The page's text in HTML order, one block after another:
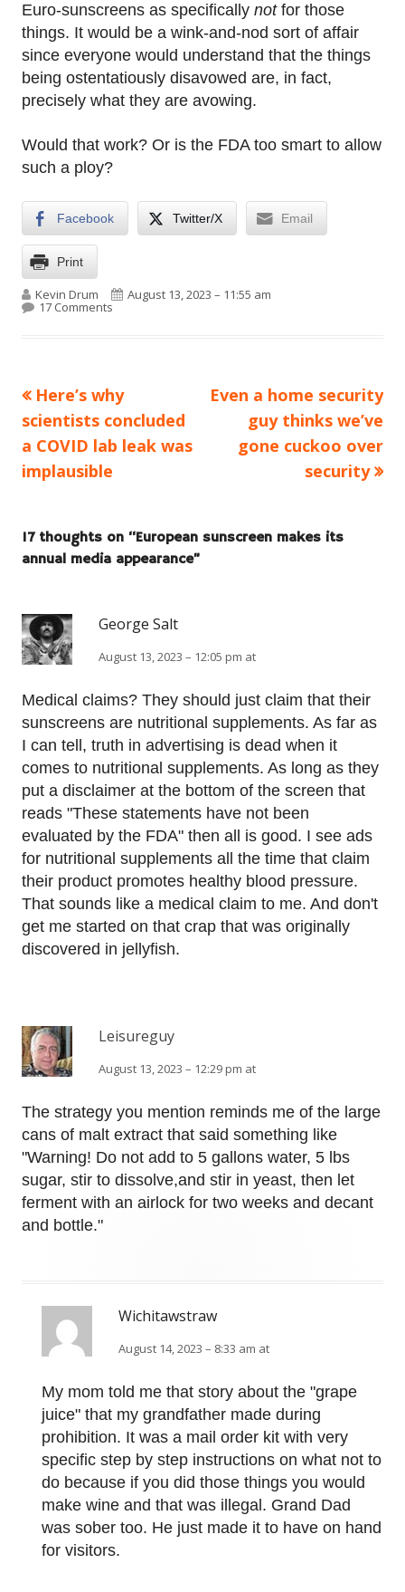
Euro-sunscreens as specifically notfor those
things. It would be a wink-and-nod sort of affair
since everyone would understand that the things
being ostentatiously disavowed are, in fact,
precisely what they are avowing.
Would that work? Or is the FDA too smart to allow
such a ploy?
Facebook Twitter/X Email
Print
Author
Kevin Drum Published on
August 13, 2023 – 11:55 am
17 Commentson European sunscreen makes its annual media
Post
navigation
Previous
article:
Here’s why
scientists concluded
a COVID lab leak was
implausible
Next
article:
Even a home security
guy thinks we’ve
gone cuckoo over
security
17 thoughts on “European sunscreen makes its
annual media appearance”
George Salt
August 13, 2023 – 12:05 pm at
Medical claims? They should just claim that their
sunscreens are nutritional supplements. As far as
I can tell, truth in advertising is dead when it
comes to nutritional supplements. As long as they
put a disclaimer at the bottom of the screen that
reads "These statements have not been
evaluated by the FDA" then all is good. I see ads
for nutritional supplements all the time that claim
their product promotes healthy blood pressure.
That sounds like a medical claim to me. And don't
get me started on that crap that was originally
discovered in jellyfish.
Leisureguy
August 13, 2023 – 12:29 pm at
The strategy you mention reminds me of the large
cans of malt extract that said something like
"Warning! Do not add to 5 gallons water, 5 lbs
sugar, stir to dissolve,and stir in yeast, then let
ferment with an airlock for two weeks and decant
and bottle."
Wichitawstraw
August 14, 2023 – 8:33 am at
My mom told me that story about the "grape
juice" that my grandfather made during
prohibition. It was a mail order kit with very
specific step by step instructions on what not to
do because if you did those things you would
make wine and that was illegal. Grand Dad
was sober too. He just made it to have on hand
for visitors.